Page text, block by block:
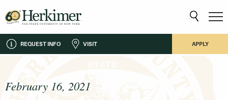
REQUEST INFO VISIT APPLY
February 16, 2021